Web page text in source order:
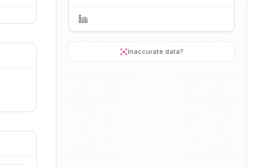
Inaccurate data?